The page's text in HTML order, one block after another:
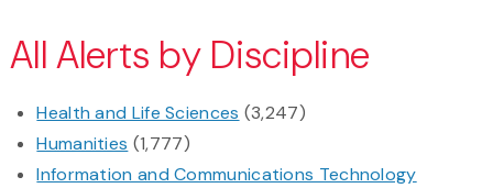
All Alerts by Discipline
Health and Life Sciences (3,247)
Humanities (1,777)
Information and Communications Technology